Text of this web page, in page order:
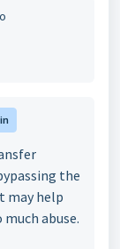
the
may help
abuse.